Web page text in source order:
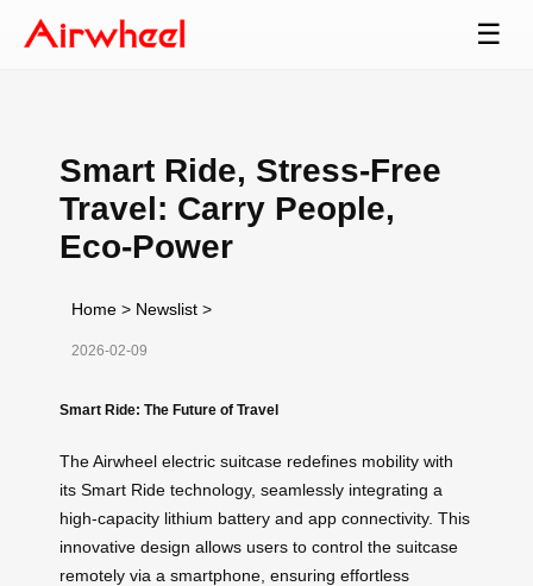
☰
Smart Ride, Stress-Free
Travel: Carry People,
Eco-Power
Home > Newslist >
2026-02-09
Smart Ride: The Future of Travel
The Airwheel electric suitcase redefines mobility with
its Smart Ride technology, seamlessly integrating a
high-capacity lithium battery and app connectivity. This
innovative design allows users to control the suitcase
remotely via a smartphone, ensuring effortless